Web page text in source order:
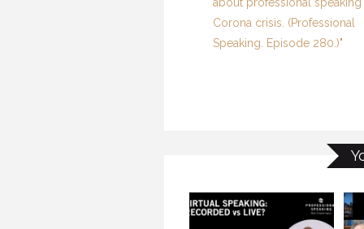
about professional speaking
Corona crisis. (Professional
Speaking. Episode 280.)"